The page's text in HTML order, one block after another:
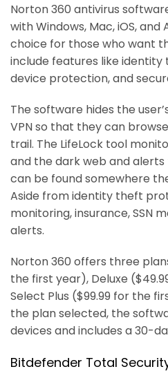
Norton 360 antivirus
with Windows, Mac, iOS, and
choice for those who want
include features like
device protection, and
The software hides the
VPN so that they can
trail. The LifeLock tool
and the dark web and
can be found somewhere
Aside from identity theft
monitoring, insurance, SSN
alerts.
Norton 360 offers three
the first year), Deluxe
Select Plus ($99.99 for the
the plan selected, the
devices and includes a 30-
Bitdefender Total